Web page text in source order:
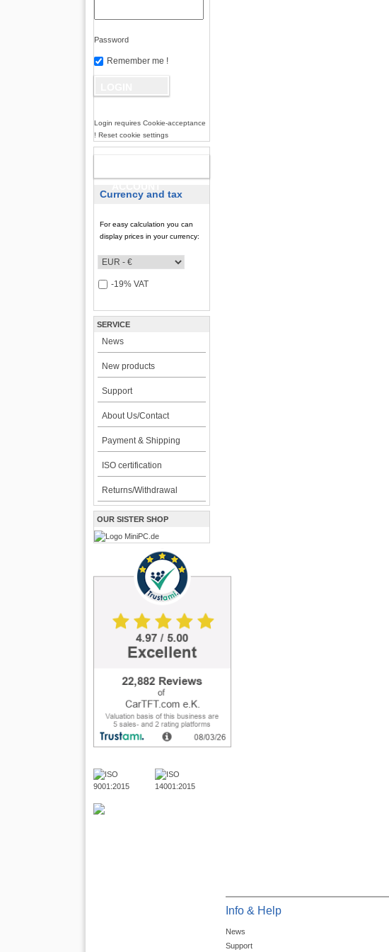
Password
Remember me !
Login requires Cookie-acceptance
! Reset cookie settings
Currency and tax
For easy calculation you can
display prices in your currency:
-19% VAT
SERVICE
News
New products
Support
About Us/Contact
Payment & Shipping
ISO certification
Returns/Withdrawal
OUR SISTER SHOP
Info & Help
News
Support